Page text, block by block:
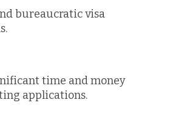
bureaucratic visa
time and money
applications.